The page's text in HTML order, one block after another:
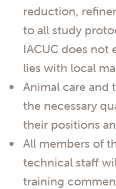
reduction,
to all study
IACUC does not
lies with local
Animal care and
the necessary
their positions
All members of
technical staff
training